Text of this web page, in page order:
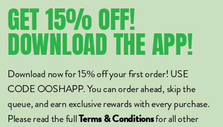
GET15%OFF!
DOWNLOADTHEAPP!
Download now for 15% off your first order! USE
CODE OOSHAPP. You can order ahead, skip the
queue, and earn exclusive rewards with every purchase.
Please read the fullTerms & Conditionsfor all other